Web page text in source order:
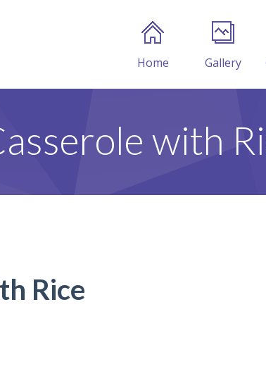
Home Gallery
with
Rice